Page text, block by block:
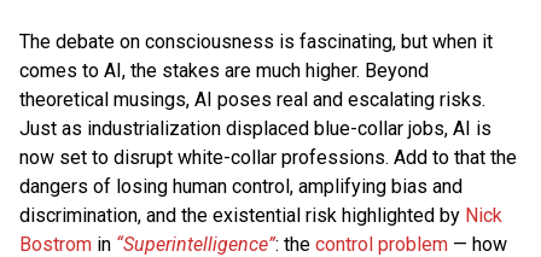
The debate on consciousness is fascinating, but when it
comes to AI, the stakes are much higher. Beyond
theoretical musings, AI poses real and escalating risks.
Just as industrialization displaced blue-collar jobs, AI is
now set to disrupt white-collar professions. Add to that the
dangers of losing human control, amplifying bias and
discrimination, and the existential risk highlighted by Nick
Bostrom in “Superintelligence”: the control problem — how